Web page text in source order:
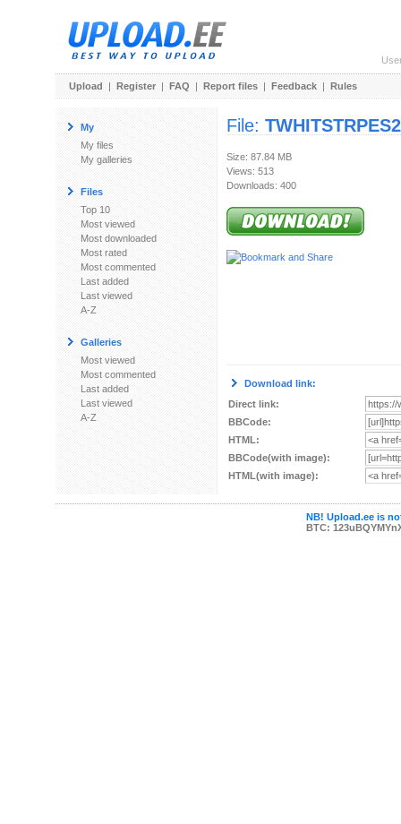
Upload | Register | FAQ | Report files | Feedback | Rules
My
My files
My galleries
Files
Top 10
Most viewed
Most downloaded
Most rated
Most commented
Last added
Last viewed
A-Z
Galleries
Most viewed
Most commented
Last added
Last viewed
A-Z
File:
Size: 87.84 MB
Views: 513
Downloads: 400
Download link:
Direct link:
BBCode:
HTML:
BBCode(with image):
HTML(with image):
NB! Upload.ee is
BTC: